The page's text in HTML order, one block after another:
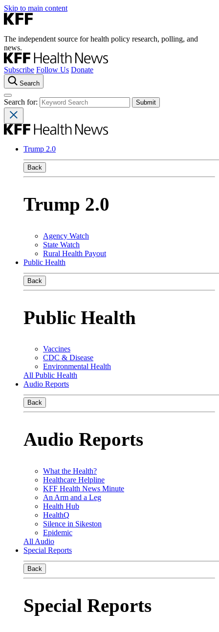
Skip to main content
The independent source for health policy research, polling, and
news.
Subscribe Follow Us Donate
Search
Search for:
Trump 2.0
Back
Trump 2.0
Agency Watch
State Watch
Rural Health Payout
Public Health
Back
Public Health
Vaccines
CDC & Disease
Environmental Health
All Public Health
Audio Reports
Back
Audio Reports
What the Health?
Healthcare Helpline
KFF Health News Minute
An Arm and a Leg
Health Hub
HealthQ
Silence in Sikeston
Epidemic
All Audio
Special Reports
Back
Special Reports